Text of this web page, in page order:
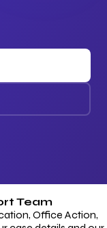
Team
Office Action,